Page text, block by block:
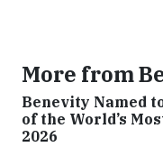
More from
Benevity Named
of the World’s
2026